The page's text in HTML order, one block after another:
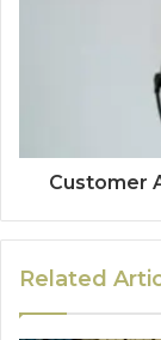
Customer
Related